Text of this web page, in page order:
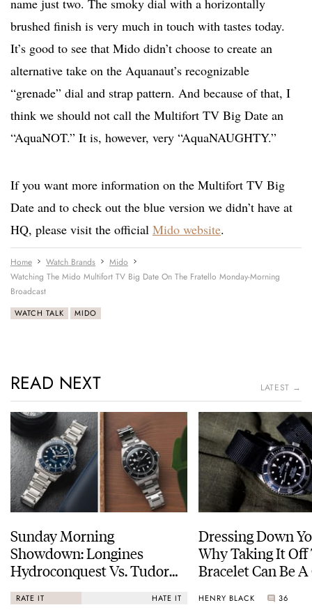
name just two. The smoky dial with a horizontally
brushed finish is very much in touch with tastes today.
It’s good to see that Mido didn’t choose to create an
alternative take on the Aquanaut’s recognizable
“grenade” dial and strap pattern. And because of that, I
think we should not call the Multifort TV Big Date an
“AquaNOT.” It is, however, very “AquaNAUGHTY.”
If you want more information on the Multifort TV Big
Date and to check out the blue version we didn’t have at
HQ, please visit the official Mido website.
Home Watch Brands
Mido
Watching The Mido Multifort TV Big Date On The Fratello Monday-Morning
Broadcast
WATCH TALK MIDO
READ NEXT LATEST →
Sunday Morning
Showdown: Longines
Hydroconquest Vs. Tudor
Black Bay “Monochrome”
RATE IT HATE IT
Dressing Down
Why Taking It Off
Bracelet Can Be
HENRY BLACK 36